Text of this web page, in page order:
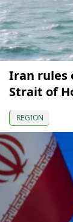
Iran rules
Strait of
REGION